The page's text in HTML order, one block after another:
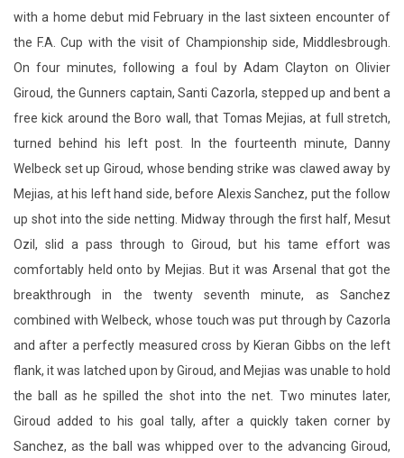
Giroud, the Gunners captain, Santi Cazorla, stepped up and bent a
free kick around the Boro wall, that Tomas Mejias, at full stretch,
turned behind his left post. In the fourteenth minute, Danny
Welbeck set up Giroud, whose bending strike was clawed away by
Mejias, at his left hand side, before Alexis Sanchez, put the follow
up shot into the side netting. Midway through the first half, Mesut
Ozil, slid a pass through to Giroud, but his tame effort was
comfortably held onto by Mejias. But it was Arsenal that got the
breakthrough in the twenty seventh minute, as Sanchez
combined with Welbeck, whose touch was put through by Cazorla
and after a perfectly measured cross by Kieran Gibbs on the left
flank, it was latched upon by Giroud, and Mejias was unable to hold
the ball as he spilled the shot into the net. Two minutes later,
Giroud added to his goal tally, after a quickly taken corner by
Sanchez, as the ball was whipped over to the advancing Giroud,
who met the ball with a low volley to slam the ball into the net. On
thirty five minutes, Clayton was on a rescue mission as Sanchez
beat Mejias to the chase when the ball was put through from Ozil,